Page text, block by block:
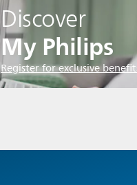
Discover
My Philips
Register for exclusive